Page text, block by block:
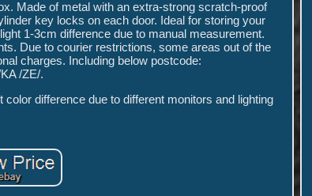
Made of metal with an extra-strong scratch-proof
key locks on each door. Ideal for storing your
1-3cm difference due to manual measurement.
Due to courier restrictions, some areas out of the
charges. Including below postcode:
/ZE/.
difference due to different monitors and lighting